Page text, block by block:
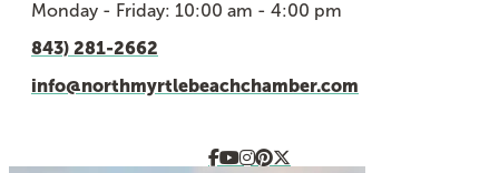
Monday - Friday: 10:00 am - 4:00 pm
843) 281-2662
info@northmyrtlebeachchamber.com